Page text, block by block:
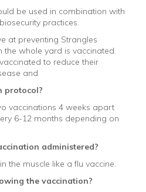
be used in combination with
practices.
at preventing Strangles
whole yard is vaccinated.
to reduce their
and
protocol?
vaccinations 4 weeks apart
6-12 months depending on
administered?
the muscle like a flu vaccine.
the vaccination?